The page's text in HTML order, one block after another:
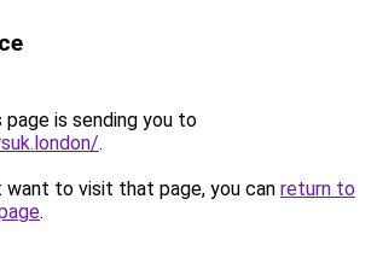
page is sending you to
.
want to visit that page, you can return to
.